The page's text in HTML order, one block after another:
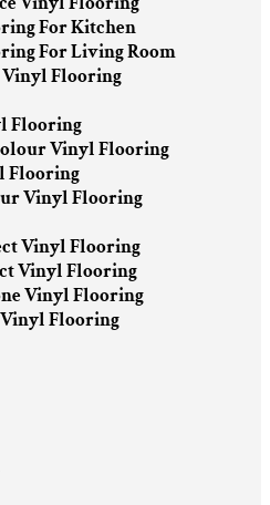
For Kitchen
For Living Room
Flooring
Flooring
Vinyl Flooring
Flooring
Vinyl Flooring
Vinyl Flooring
Vinyl Flooring
Vinyl Flooring
Flooring